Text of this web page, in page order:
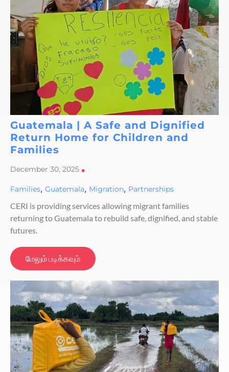
Guatemala | A Safe and Dignified
Return Home for Children and
Families
December 30, 2025 •
Families, Guatemala, Migration, Partnerships
CERI is providing services allowing migrant families
returning to Guatemala to rebuild safe, dignified, and stable
futures.
மேலும் படிக்கவும்